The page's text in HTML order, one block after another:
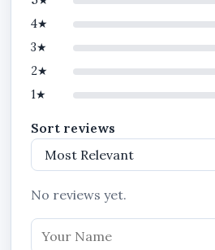
4★
3★
2★
1★
Sort reviews
No reviews yet.